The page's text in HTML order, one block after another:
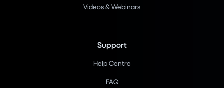
Videos & Webinars
Support
Help Centre
FAQ